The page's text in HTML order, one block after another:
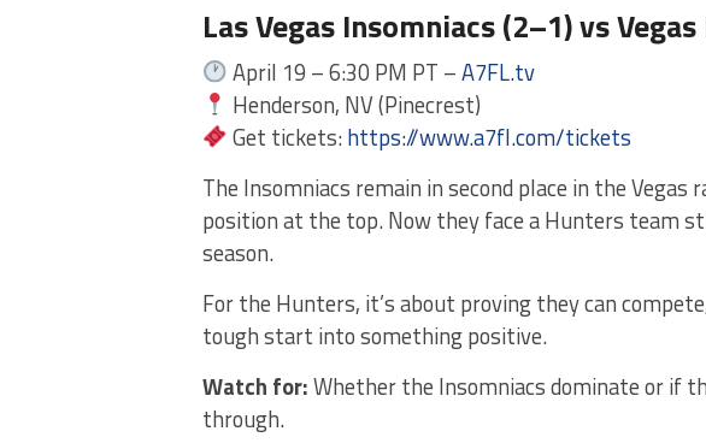
Las Vegas Insomniacs (2–1) vs
April 19 – 6:30 PM PT –A7FL.tv
Henderson, NV (Pinecrest)
Get tickets:https://www.a7fl.com/tickets
The Insomniacs remain in second place in the
position at the top. Now they face a Hunters team
season.
For the Hunters, it’s about proving they can
tough start into something positive.
Watch for:Whether the Insomniacs dominate or if
through.